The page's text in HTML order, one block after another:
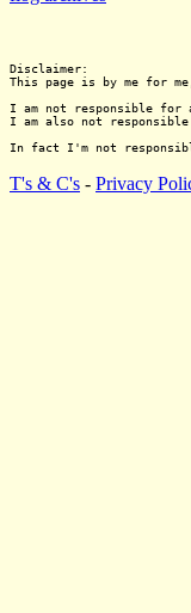
Disclaimer:
This page is by me for
I am not responsible for
I am also not
T's & C's - Privacy